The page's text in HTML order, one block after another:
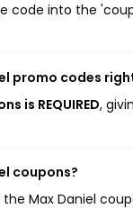
code into the
promo codes
is REQUIRED,
coupons?
Max Daniel